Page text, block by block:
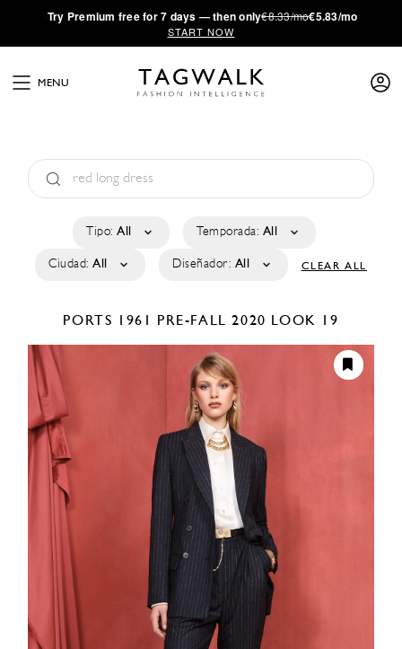
·Try Premium free for 7 days — then only€8.33/mo€5.83/mo
START NOW
MENU
Tipo: All Temporada: All
Ciudad: All Diseñador: All CLEAR ALL
PORTS 1961 PRE-FALL 2020 LOOK 19